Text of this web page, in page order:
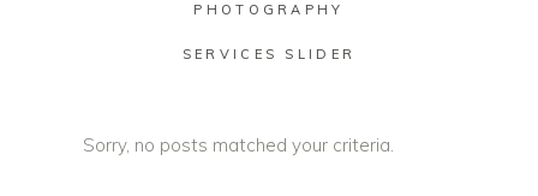
PHOTOGRAPHY
SERVICES SLIDER
Sorry, no posts matched your criteria.